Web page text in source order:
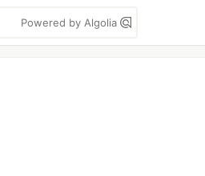
Powered by Algolia